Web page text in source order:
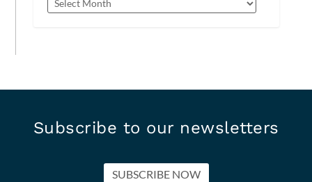
Subscribe to our newsletters
SUBSCRIBE NOW